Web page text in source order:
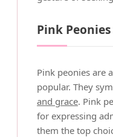
Pink
Pink peonies are
popular. They
and grace. Pink
for expressing
them the top